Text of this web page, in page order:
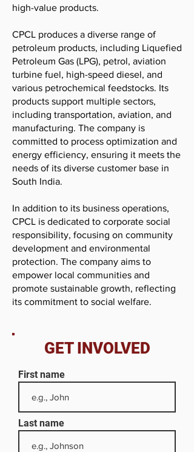
high-value products.
CPCL produces a diverse range of
petroleum products, including Liquefied
Petroleum Gas (LPG), petrol, aviation
turbine fuel, high-speed diesel, and
various petrochemical feedstocks. Its
products support multiple sectors,
including transportation, aviation, and
manufacturing. The company is
committed to process optimization and
energy efficiency, ensuring it meets the
needs of its diverse customer base in
South India.
In addition to its business operations,
CPCL is dedicated to corporate social
responsibility, focusing on community
development and environmental
protection. The company aims to
empower local communities and
promote sustainable growth, reflecting
its commitment to social welfare.
GET INVOLVED
First name
Last name